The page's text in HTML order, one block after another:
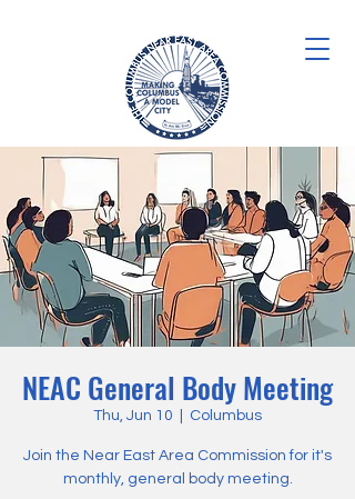
NEAC General Body Meeting
Thu, Jun 10 Columbus
Join the Near East Area Commission for it's
monthly, general body meeting.